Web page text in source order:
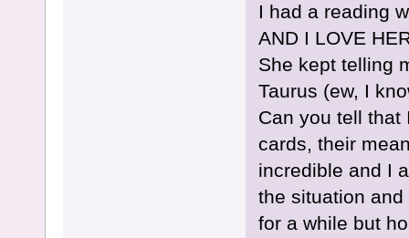
I had a reading
AND I LOVE
She kept telling
Taurus (ew, I
Can you tell
cards, their
incredible and I
the situation
for a while but